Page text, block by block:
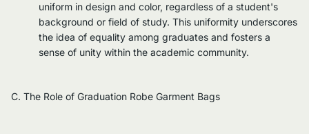
uniform in design and color, regardless of a student's
background or field of study. This uniformity underscores
the idea of equality among graduates and fosters a
sense of unity within the academic community.
C. The Role of Graduation Robe Garment Bags